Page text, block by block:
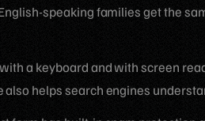
speaking families get the
a keyboard and with screen
helps search engines